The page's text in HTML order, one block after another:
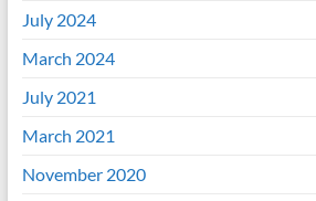
July 2024
March 2024
July 2021
March 2021
November 2020